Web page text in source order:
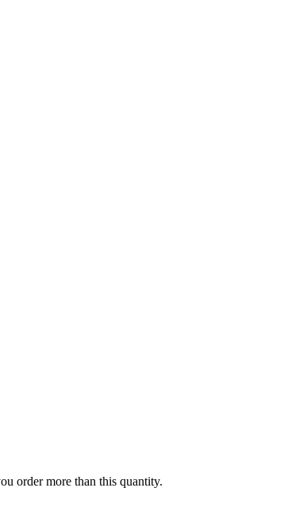
order more than this quantity.